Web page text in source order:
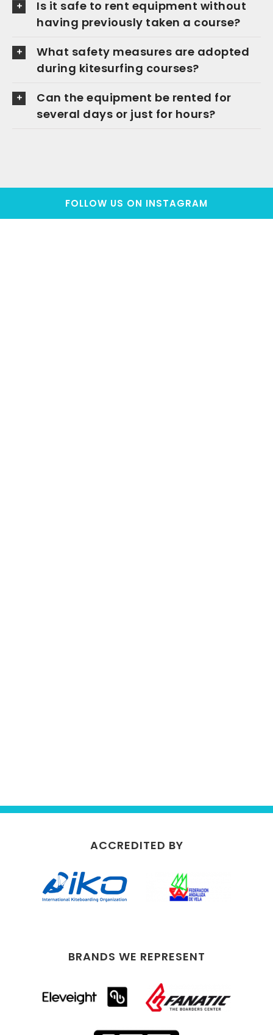
Is it safe to rent equipment without
having previously taken a course?
What safety measures are adopted
during kitesurfing courses?
Can the equipment be rented for
several days or just for hours?
FOLLOW US ON INSTAGRAM
ACCREDITED BY
BRANDS WE REPRESENT